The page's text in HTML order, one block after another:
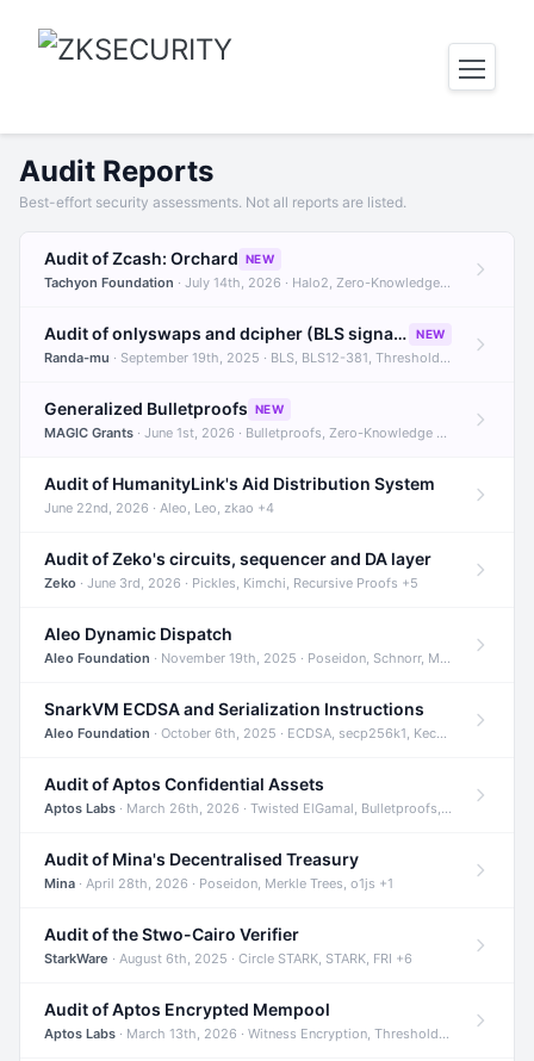
Audit Reports
Best-effort security assessments. Not all reports are listed.
Audit of Zcash: Orchard NEW
Tachyon Foundation · July 14th, 2026 · Halo2, Zero-Knowledge Proofs, Orchard +1
Audit of onlyswaps and dcipher (BLS signatures) NEW
Randa-mu · September 19th, 2025 · BLS, BLS12-381, Threshold Signatures +3
Generalized Bulletproofs NEW
MAGIC Grants · June 1st, 2026 · Bulletproofs, Zero-Knowledge Proofs, R1CS
Audit of HumanityLink's Aid Distribution System
June 22nd, 2026 · Aleo, Leo, zkao +4
Audit of Zeko's circuits, sequencer and DA layer
Zeko · June 3rd, 2026 · Pickles, Kimchi, Recursive Proofs +5
Aleo Dynamic Dispatch
Aleo Foundation · November 19th, 2025 · Poseidon, Schnorr, Merkle Trees +1
SnarkVM ECDSA and Serialization Instructions
Aleo Foundation · October 6th, 2025 · ECDSA, secp256k1, Keccak +3
Audit of Aptos Confidential Assets
Aptos Labs · March 26th, 2026 · Twisted ElGamal, Bulletproofs, Sigma Protocols +8
Audit of Mina's Decentralised Treasury
Mina · April 28th, 2026 · Poseidon, Merkle Trees, o1js +1
Audit of the Stwo-Cairo Verifier
StarkWare · August 6th, 2025 · Circle STARK, STARK, FRI +6
Audit of Aptos Encrypted Mempool
Aptos Labs · March 13th, 2026 · Witness Encryption, Threshold Encryption, IBE +8